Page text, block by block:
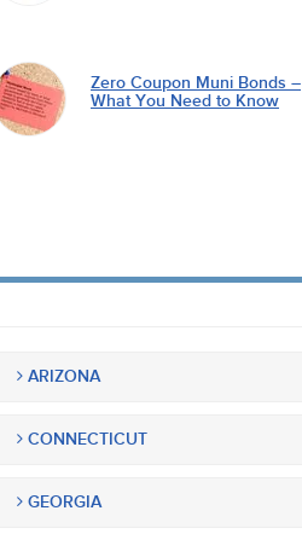
Zero Coupon Muni Bonds –
What You Need to Know
ARIZONA
CONNECTICUT
GEORGIA